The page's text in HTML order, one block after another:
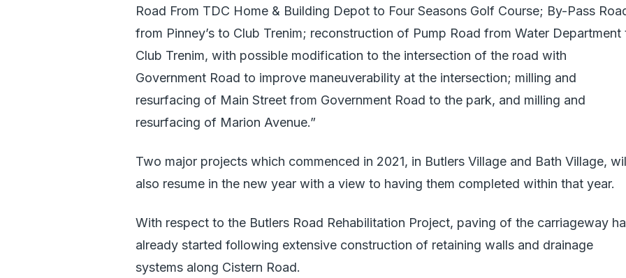
Road From TDC Home & Building Depot to Four Seasons Golf Course; By-Pass
from Pinney’s to Club Trenim; reconstruction of Pump Road from Water Department
Club Trenim, with possible modification to the intersection of the road with
Government Road to improve maneuverability at the intersection; milling and
resurfacing of Main Street from Government Road to the park, and milling and
resurfacing of Marion Avenue.”
Two major projects which commenced in 2021, in Butlers Village and Bath Village,
also resume in the new year with a view to having them completed within that year.
With respect to the Butlers Road Rehabilitation Project, paving of the carriageway
already started following extensive construction of retaining walls and drainage
systems along Cistern Road.